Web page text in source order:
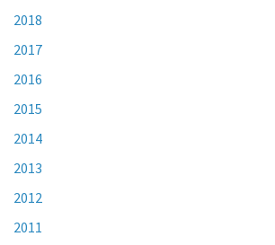
2018
2017
2016
2015
2014
2013
2012
2011